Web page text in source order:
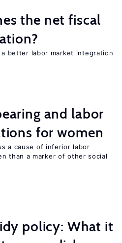
the net fiscal
better labor market integration
and labor
for women
a cause of inferior labor
than a marker of other social
policy: What it